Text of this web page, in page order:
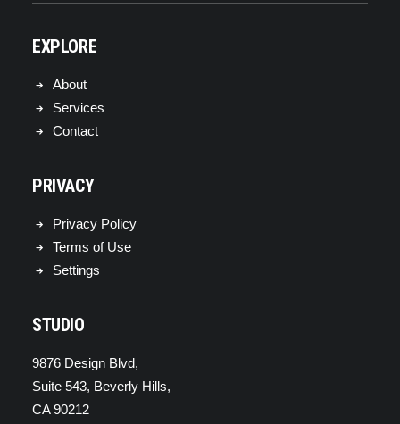
EXPLORE
About
Services
Contact
PRIVACY
Privacy Policy
Terms of Use
Settings
STUDIO
9876 Design Blvd,
Suite 543, Beverly Hills,
CA 90212